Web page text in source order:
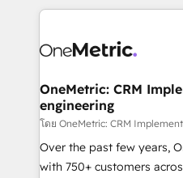
organization. We’re a unique blend of deep HubSpot
operational know-how.
solutions. Instead, we
needs, goals, and
fit like a glove. We’re committed to being both
highly effective and fun to
efficient processes, as well
OneMetric: CRM
engineering
โดย OneMetric: CRM
Over the past few years,
with 750+ customers